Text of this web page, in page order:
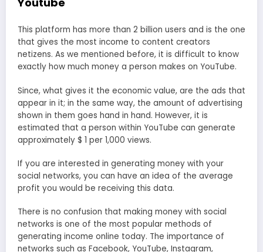
This platform has more than 2 billion users and is the one
that gives the most income to content creators
netizens. As we mentioned before, it is difficult to know
exactly how much money a person makes on YouTube.
Since, what gives it the economic value, are the ads that
appear in it; in the same way, the amount of advertising
shown in them goes hand in hand. However, it is
estimated that a person within YouTube can generate
approximately $ 1 per 1,000 views.
If you are interested in generating money with your
social networks, you can have an idea of ​​the average
profit you would be receiving this data.
There is no confusion that making money with social
networks is one of the most popular methods of
generating income online today. The importance of
networks such as Facebook, YouTube, Instagram,